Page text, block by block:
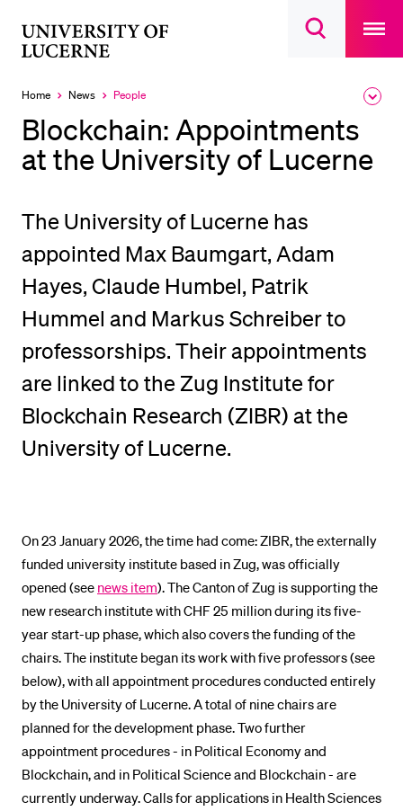
Open
main
Home News
Currently
selected
People
Blockchain: Appointments
at the University of Lucerne
The University of Lucerne has
appointed Max Baumgart, Adam
Hayes, Claude Humbel, Patrik
Hummel and Markus Schreiber to
professorships. Their appointments
are linked to the Zug Institute for
Blockchain Research (ZIBR) at the
University of Lucerne.
On 23 January 2026, the time had come: ZIBR, the externally
funded university institute based in Zug, was officially
opened (see news item). The Canton of Zug is supporting the
new research institute with CHF 25 million during its five-
year start-up phase, which also covers the funding of the
chairs. The institute began its work with five professors (see
below), with all appointment procedures conducted entirely
by the University of Lucerne. A total of nine chairs are
planned for the development phase. Two further
appointment procedures - in Political Economy and
Blockchain, and in Political Science and Blockchain - are
currently underway. Calls for applications in Health Sciences
RECENT SEARCHES
INFORMATION FOR…
Prospective Students
Researchers
Staff
Jobseekers
POPULAR CONTENT
Course catalogue
Menu Canteen
Application and Admission